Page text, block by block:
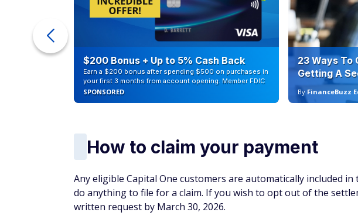
$200 Bonus + Up to 5% Cash Back
Earn a $200 bonus after spending $500 on purchases in
your first 3 months from account opening. Member FDIC
SPONSORED
23 Ways To
Getting A
By FinanceBuzz
How to claim your payment
Any eligible Capital One customers are automatically included
do anything to file for a claim. If you wish to opt out of the
written request by March 30, 2026.